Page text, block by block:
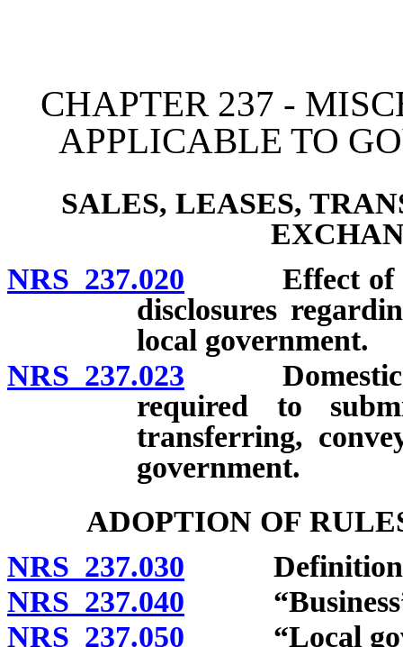
CHAPTER 237 -
APPLICABLE TO
SALES, LEASES,
NRS 237.020 Effect of
disclosures
local government.
NRS 237.023 Domestic or
required to
transferring,
government.
ADOPTION OF
NRS 237.030
NRS 237.040 “Business”
NRS 237.050 “Local